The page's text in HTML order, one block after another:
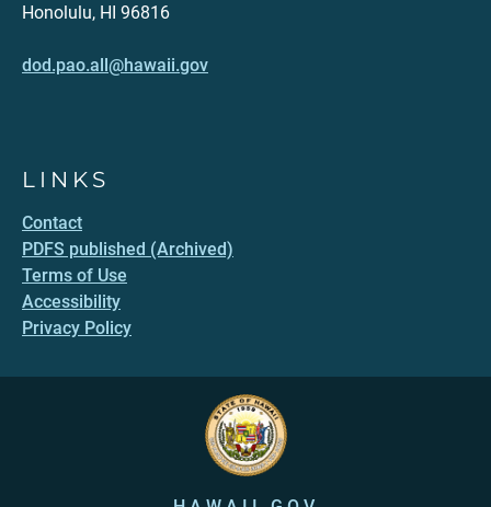
Honolulu, HI 96816
dod.pao.all@hawaii.gov
LINKS
Contact
PDFS published (Archived)
Terms of Use
Accessibility
Privacy Policy